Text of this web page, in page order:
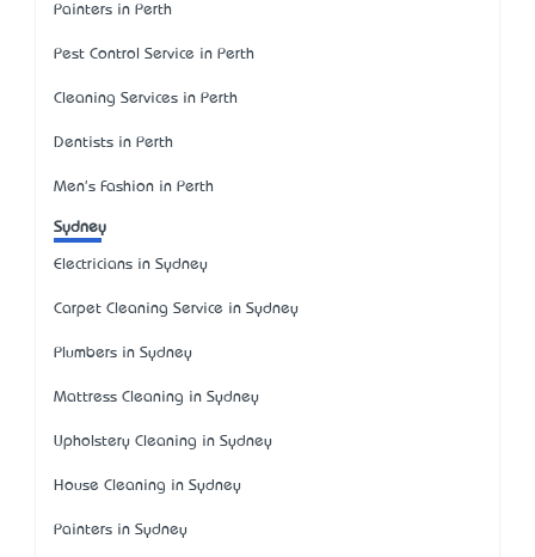
Painters in Perth
Pest Control Service in Perth
Cleaning Services in Perth
Dentists in Perth
Men's Fashion in Perth
Sydney
Electricians in Sydney
Carpet Cleaning Service in Sydney
Plumbers in Sydney
Mattress Cleaning in Sydney
Upholstery Cleaning in Sydney
House Cleaning in Sydney
Painters in Sydney